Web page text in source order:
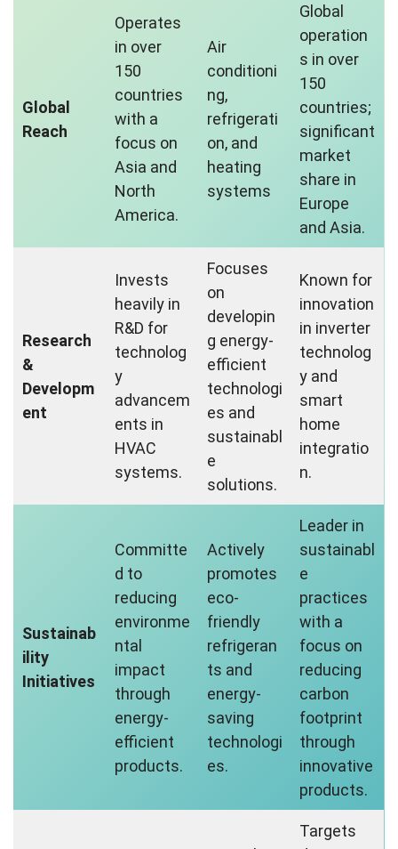
Global
Reach
Operates
in over
150
countries
with a
focus on
Asia and
North
America.
Air
conditioni
ng,
refrigerati
on, and
heating
systems
Global
operation
s in over
150
countries;
significant
market
share in
Europe
and Asia.
Research
&
Developm
ent
Invests
heavily in
R&D for
technolog
y
advancem
ents in
HVAC
systems.
Focuses
on
developin
g energy-
efficient
technologi
es and
sustainabl
e
solutions.
Known for
innovation
in inverter
technolog
y and
smart
home
integratio
n.
Sustainab
ility
Initiatives
Committe
d to
reducing
environme
ntal
impact
through
energy-
efficient
products.
Actively
promotes
eco-
friendly
refrigeran
ts and
energy-
saving
technologi
es.
Leader in
sustainabl
e
practices
with a
focus on
reducing
carbon
footprint
through
innovative
products.
Targets